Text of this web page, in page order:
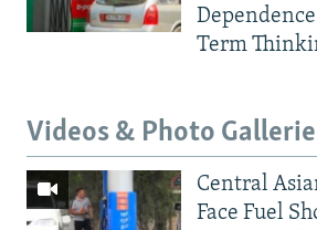
Term
Videos & Photo
Central
Face Fuel